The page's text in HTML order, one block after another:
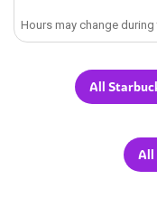
Hours may change
All
All